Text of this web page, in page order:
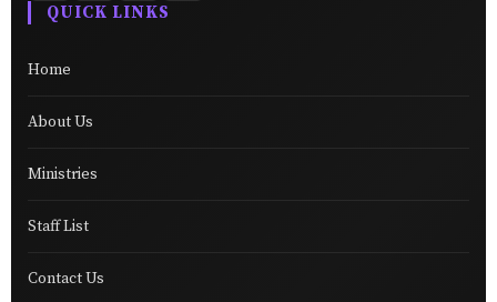
QUICK LINKS
Home
About Us
Ministries
Staff List
Contact Us